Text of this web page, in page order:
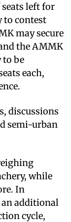
left for
to contest
may secure
the AMMK
to be
each,
discussions
semi-urban
while
In
an additional
cycle,